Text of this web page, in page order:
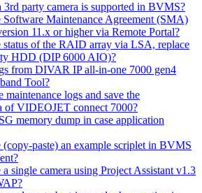
party camera is supported in BVMS?
Maintenance Agreement (SMA)
11.x or higher via Remote Portal?
of the RAID array via LSA, replace
HDD (DIP 6000 AIO)?
from DIVAR IP all-in-one 7000 gen4
Tool?
logs and save the
of VIDEOJET connect 7000?
memory dump in case application
paste) an example scriplet in BVMS
single camera using Project Assistant v1.3